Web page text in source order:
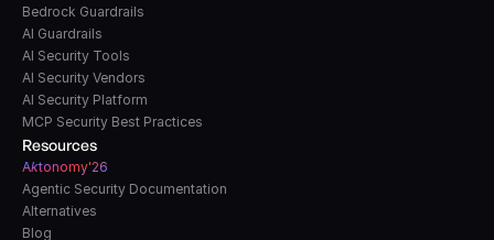
Bedrock Guardrails
AI Guardrails
AI Security Tools
AI Security Vendors
AI Security Platform
MCP Security Best Practices
Resources
Aktonomy'26
Agentic Security Documentation
Alternatives
Blog